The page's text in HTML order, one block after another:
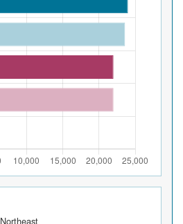
Northeast